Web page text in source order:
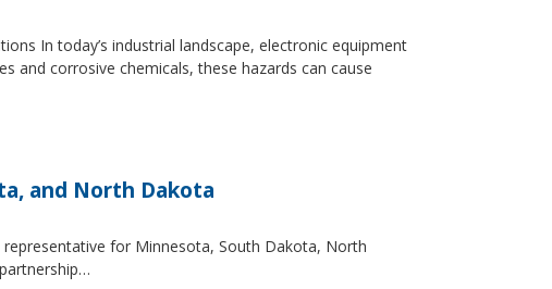
In today’s industrial landscape, electronic equipment
and corrosive chemicals, these hazards can cause
and North Dakota
for Minnesota, South Dakota, North